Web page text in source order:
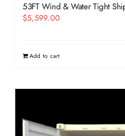
53FT Wind & Water Tight
$5,599.00
Add to cart